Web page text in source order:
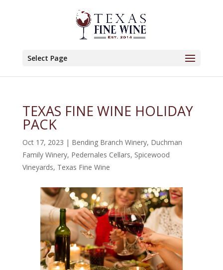
Select Page
TEXAS FINE WINE HOLIDAY
PACK
Oct 17, 2023 | Bending Branch Winery, Duchman
Family Winery, Pedernales Cellars, Spicewood
Vineyards, Texas Fine Wine